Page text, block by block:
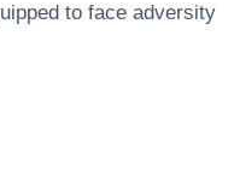
to face adversity